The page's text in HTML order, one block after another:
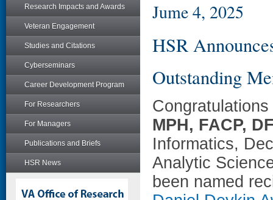
Research Impacts and Awards
Veteran Engagement
Studies and Citations
Cyberseminars
Career Development Program
For Researchers
For Managers
Publications and Briefs
HSR News
Jume 4, 2025
HSR
Outstanding
Congratulations
MPH, FACP,
Informatics,
Analytic
been named